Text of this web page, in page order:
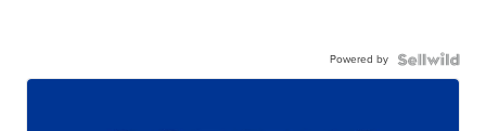
Powered by